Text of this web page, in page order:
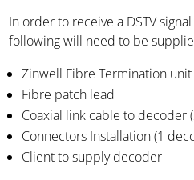
In order to receive a DSTV
following will need to be
Zinwell Fibre Termination unit
Fibre patch lead
Coaxial link cable to decoder
Connectors Installation (1
Client to supply decoder